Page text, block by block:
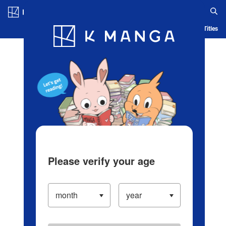
Blog App Ranking History Serialized Titles
Please verify your age